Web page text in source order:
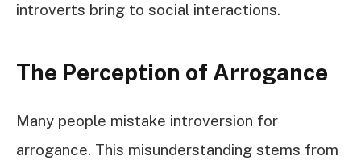
introverts bring to social interactions.
The Perception of Arrogance
Many people mistake introversion for
arrogance. This misunderstanding stems from